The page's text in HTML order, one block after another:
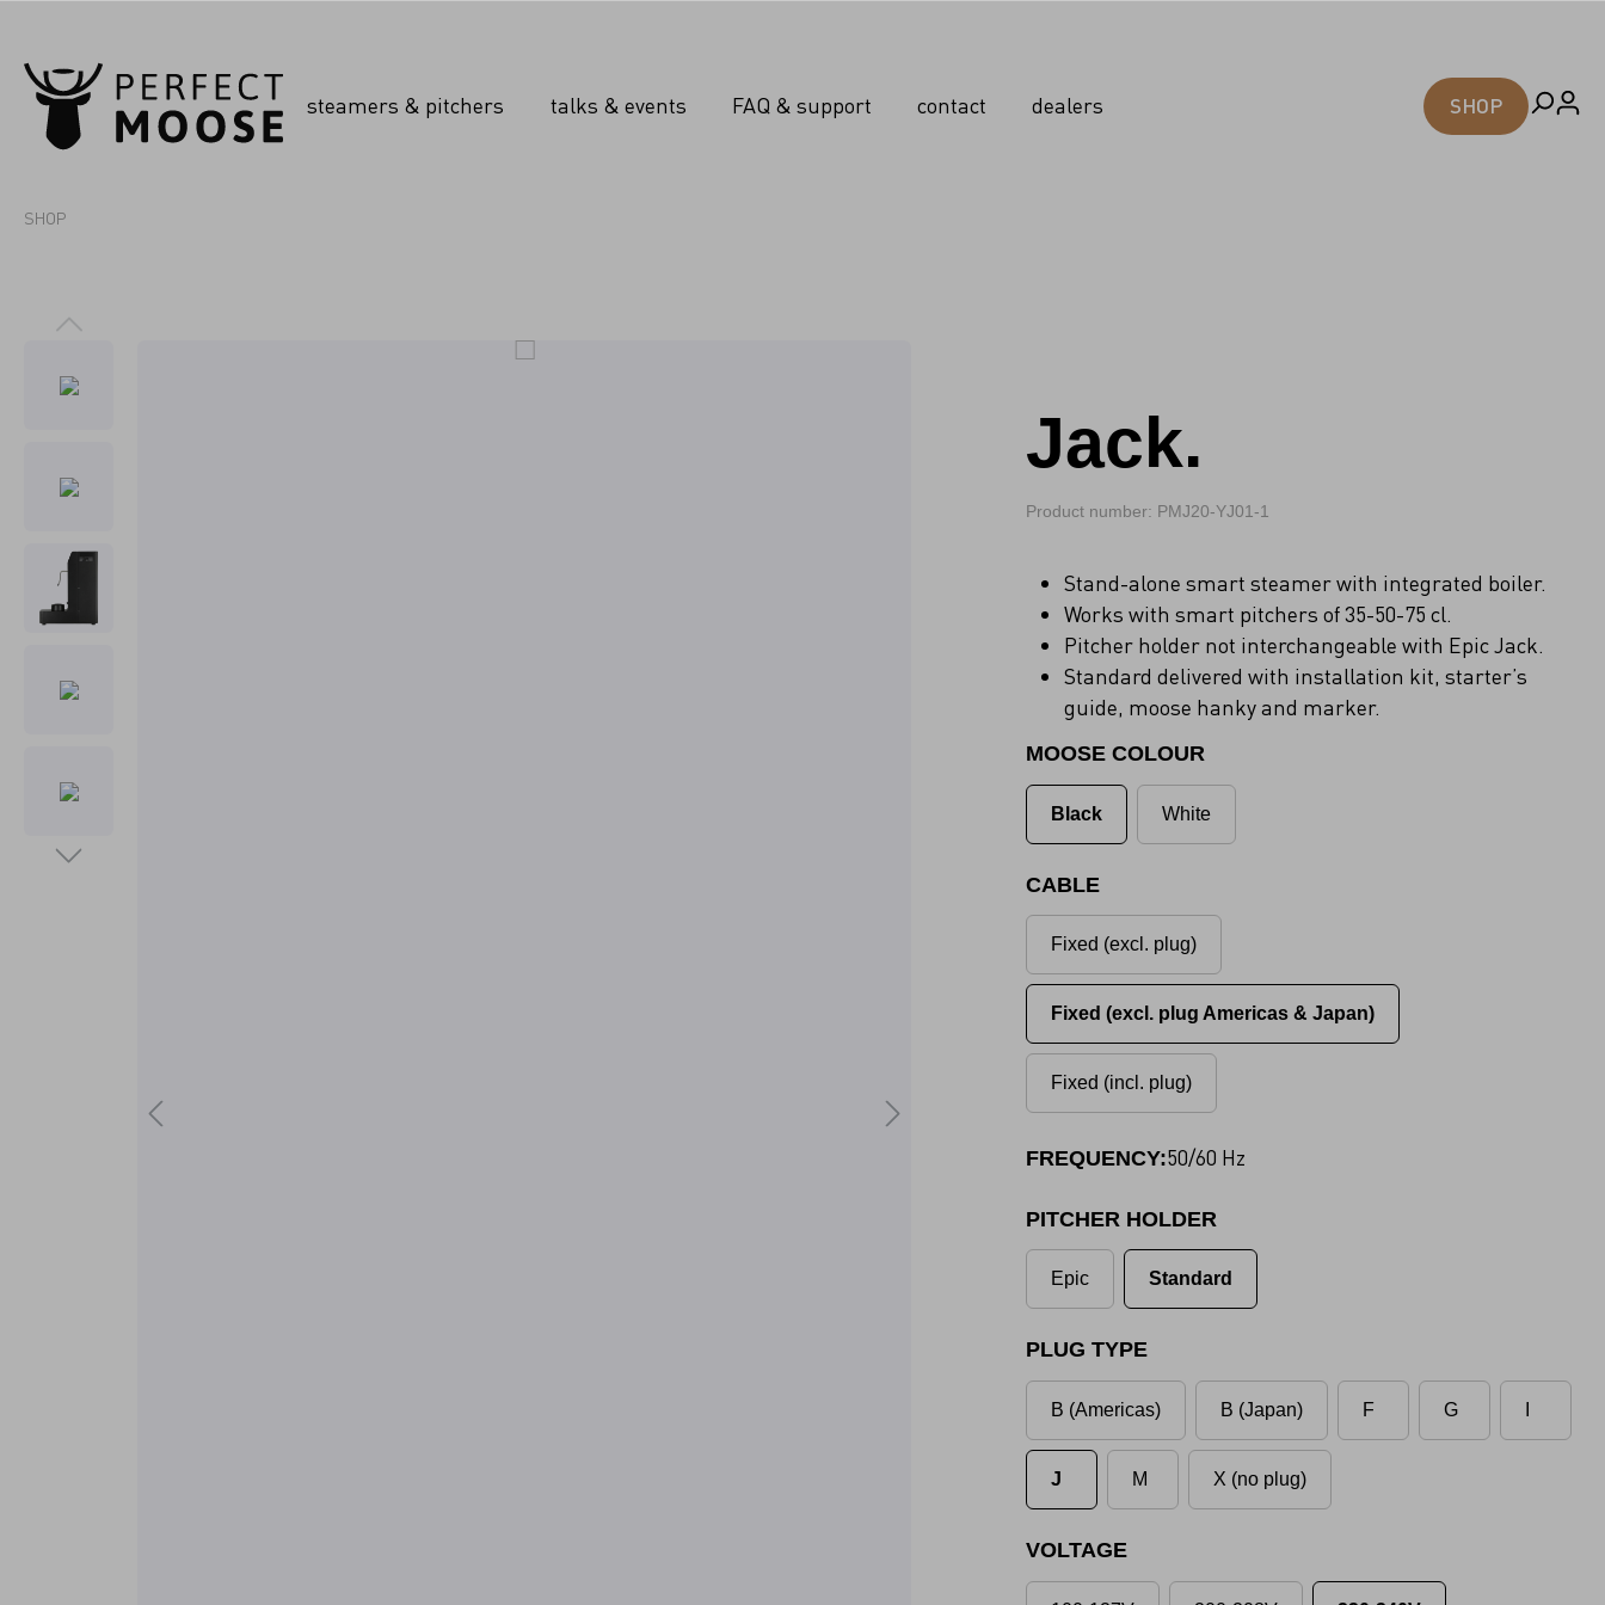
steamers & pitchers talks & events FAQ & support contact dealers SHOP
SHOP
Jack.
Product number: PMJ20-YJ01-1
Stand-alone smart steamer with integrated boiler.
Works with smart pitchers of 35-50-75 cl.
Pitcher holder not interchangeable with Epic Jack.
Standard delivered with installation kit, starter’s
guide, moose hanky and marker.
MOOSE COLOUR
Black White
CABLE
Fixed (excl. plug)
Fixed (excl. plug Americas & Japan)
Fixed (incl. plug)
FREQUENCY:50/60 Hz
PITCHER HOLDER
Epic Standard
PLUG TYPE
B (Americas) B (Japan) F G
J M X (no plug)
VOLTAGE